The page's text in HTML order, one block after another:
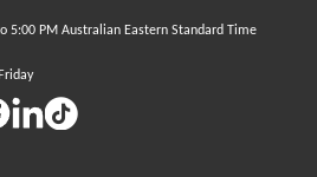
5:00 PM Australian Eastern Standard Time